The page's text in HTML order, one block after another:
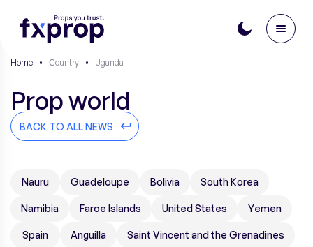
Home • Сountry • Uganda
Prop world
BACK TO ALL NEWS
Nauru Guadeloupe Bolivia South Korea
Namibia Faroe Islands United States Yemen
Spain Anguilla Saint Vincent and the Grenadines